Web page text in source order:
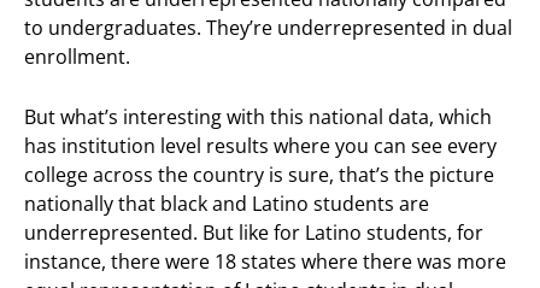
to undergraduates. They’re underrepresented in dual
enrollment.
But what’s interesting with this national data, which
has institution level results where you can see every
college across the country is sure, that’s the picture
nationally that black and Latino students are
underrepresented. But like for Latino students, for
instance, there were 18 states where there was more